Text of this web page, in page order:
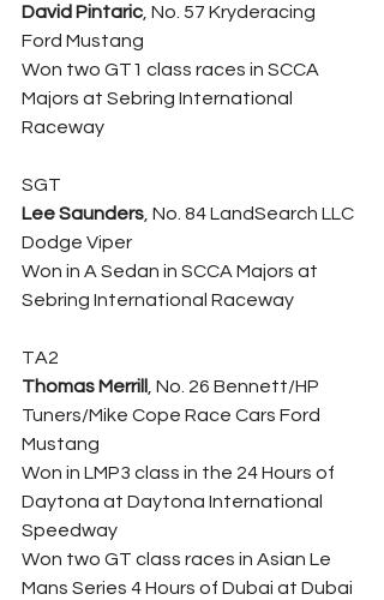
David Pintaric, No. 57 Kryderacing
Ford Mustang
Won two GT1 class races in SCCA
Majors at Sebring International
Raceway
SGT
Lee Saunders, No. 84 LandSearch LLC
Dodge Viper
Won in A Sedan in SCCA Majors at
Sebring International Raceway
TA2
Thomas Merrill , No. 26 Bennett/HP
Tuners/Mike Cope Race Cars Ford
Mustang
Won in LMP3 class in the 24 Hours of
Daytona at Daytona International
Speedway
Won two GT class races in Asian Le
Mans Series 4 Hours of Dubai at Dubai